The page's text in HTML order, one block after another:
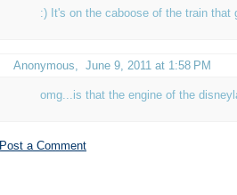
:) It's on the caboose of the train that
Anonymous, June 9, 2011 at 1:58 PM
omg...is that the engine of the
Post a Comment